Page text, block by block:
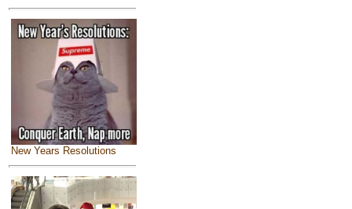
New Years Resolutions